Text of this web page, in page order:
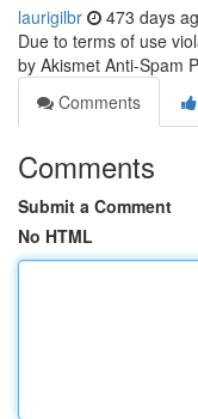
laurigilbr 473 days
Due to terms of use
by Akismet Anti-Spam
Comments
Comments
Submit a Comment
No HTML